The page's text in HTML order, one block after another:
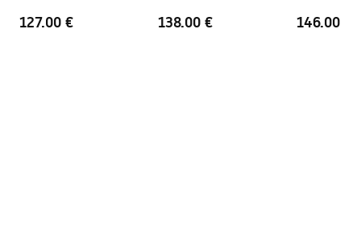
127.00 € 138.00 € 146.00 €